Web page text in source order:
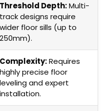
Threshold Depth:Multi-
track designs require
wider floor sills (up to
250mm).
Complexity:Requires
highly precise floor
leveling and expert
installation.